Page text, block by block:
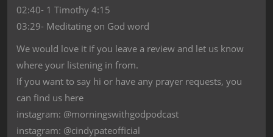
02:40- 1 Timothy 4:15
03:29- Meditating on God word
We would love it if you leave a review and let us know
where your listening in from.
If you want to say hi or have any prayer requests, you
can find us here
instagram: @morningswithgodpodcast
instagram: @cindypateofficial